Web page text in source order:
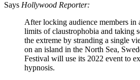
Says Hollywood Reporter:
After locking audience members in
limits of claustrophobia and taking
the extreme by stranding a single
on an island in the North Sea,
Festival will use its 2022 event to
hypnosis.